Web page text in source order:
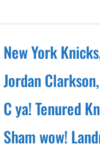
New York
Jordan
C ya! Tenured
Sham wow!